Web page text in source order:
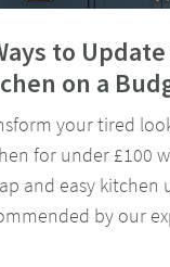
to
on a
your tired
for under £100
and easy kitchen
by our